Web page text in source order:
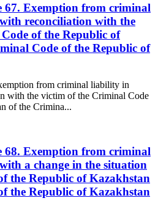
67. Exemption from criminal
reconciliation with the
of the Republic of
Code of the Republic of
from criminal liability in
with the victim of the Criminal Code
of the Crimina...
68. Exemption from criminal
a change in the situation
the Republic of Kazakhstan
the Republic of Kazakhstan